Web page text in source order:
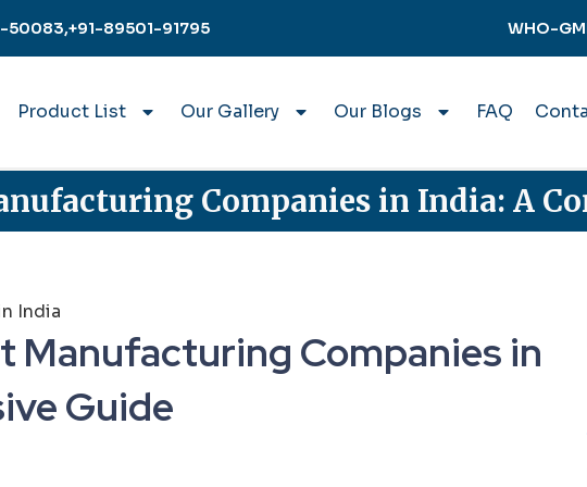
50083,+91-89501-91795 WHO-
Product List Our Gallery Our Blogs FAQ
Companies in India: A
Manufacturing Companies in
Guide